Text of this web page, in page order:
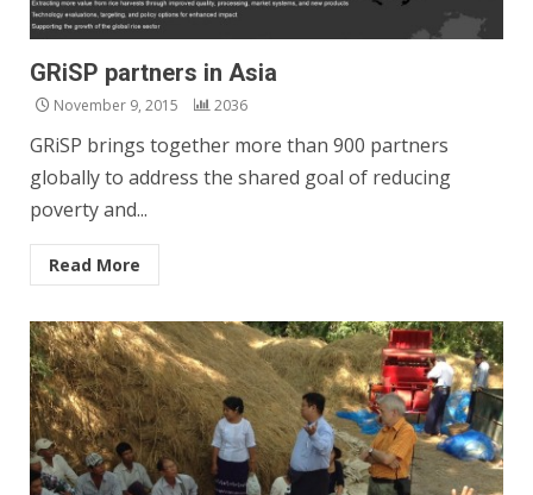
GRiSP partners in Asia
November 9, 2015 2036
GRiSP brings together more than 900 partners
globally to address the shared goal of reducing
poverty and...
Read More